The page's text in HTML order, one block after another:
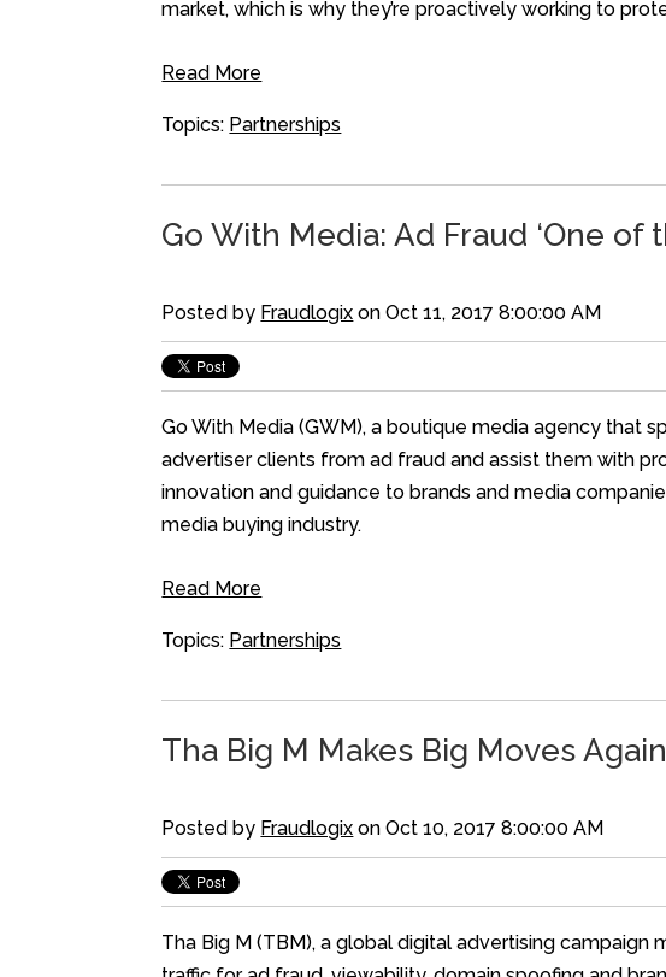
market, which is why they’re proactively working to
Read More
Topics: Partnerships
Go With Media: Ad Fraud ‘One of
Posted by Fraudlogix on Oct 11, 2017 8:00:00 AM
Go With Media (GWM), a boutique media agency that
advertiser clients from ad fraud and assist them with
innovation and guidance to brands and media
media buying industry.
Read More
Topics: Partnerships
Tha Big M Makes Big Moves
Posted by Fraudlogix on Oct 10, 2017 8:00:00 AM
Tha Big M (TBM), a global digital advertising